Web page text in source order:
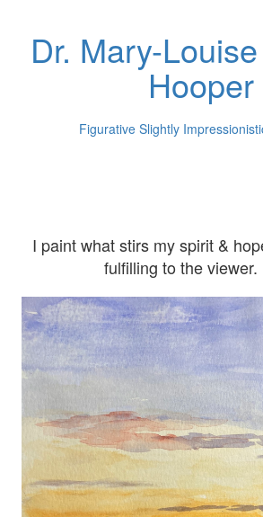
Dr. Mary-
Hooper
Figurative Slightly
I paint what stirs my spirit &
fulfilling to the